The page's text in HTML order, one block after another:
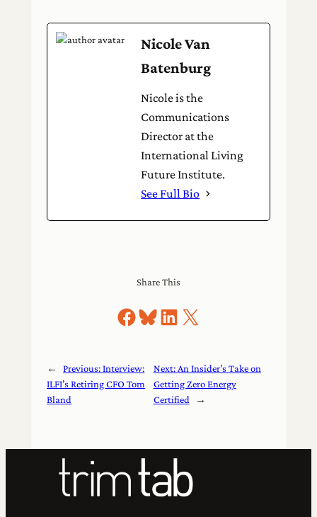
Nicole Van
Batenburg
Nicole is the
Communications
Director at the
International Living
Future Institute.
See Full Bio
Share This
Share on Facebook
Share on Bluesky
Share on LinkedIn
Share on X
← Previous:Interview:
ILFI’s Retiring CFO Tom
Bland
Next:An Insider’s Take on
Getting Zero Energy
Certified
→